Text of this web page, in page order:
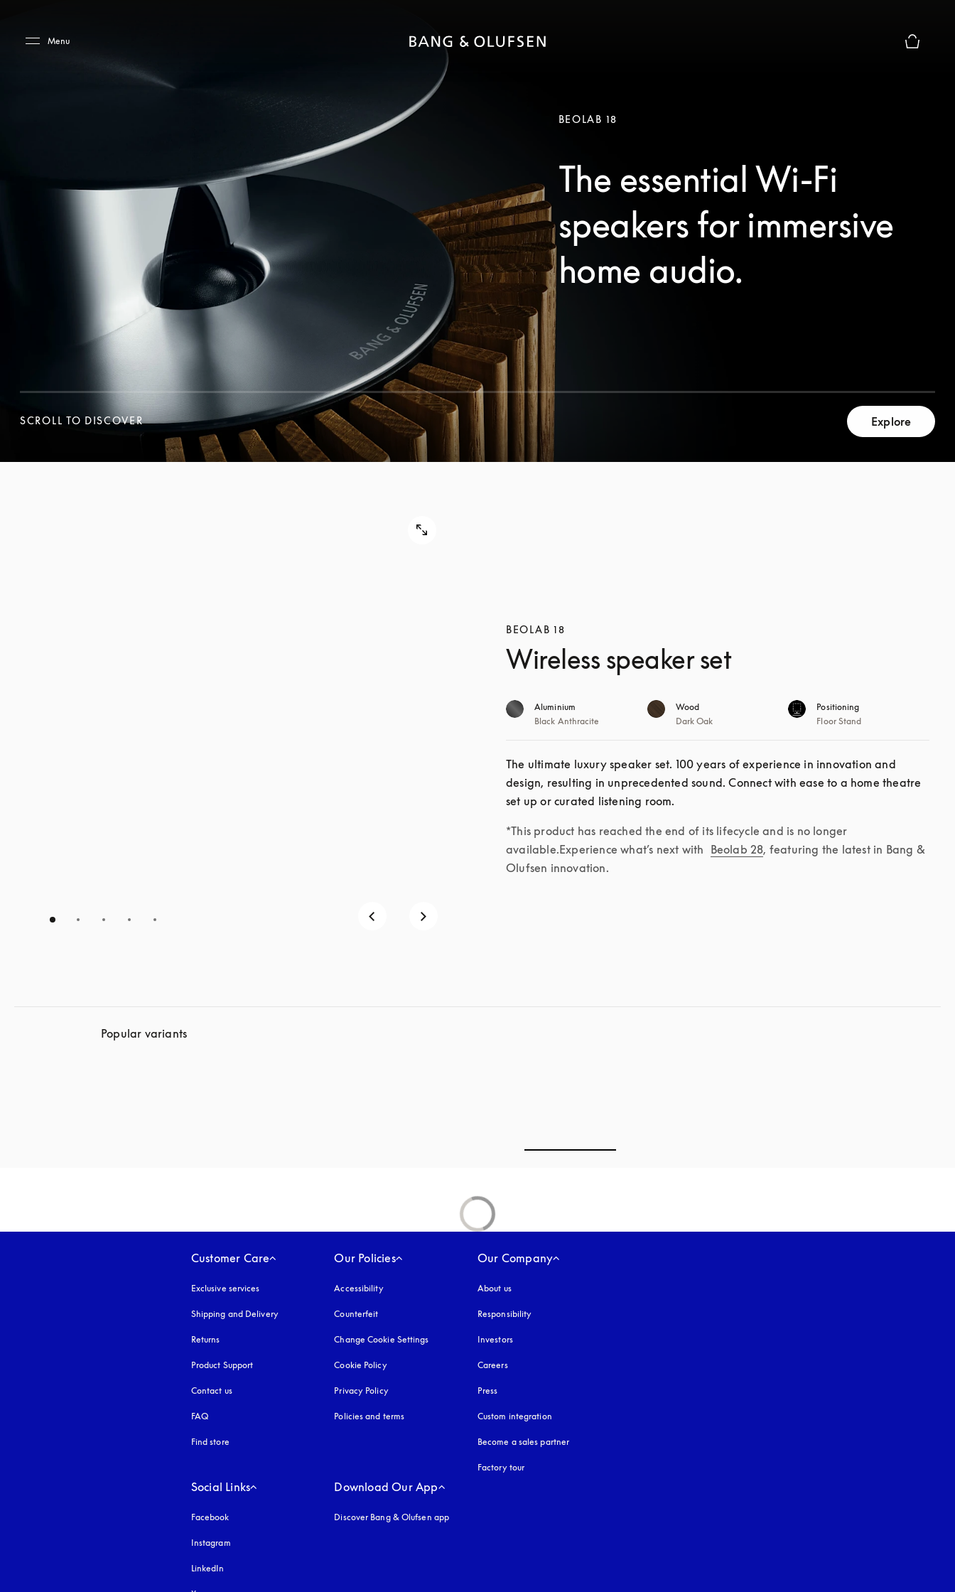
Menu
BEOLAB 18
The essential Wi-Fi
speakers for immersive
home audio.
SCROLL TO DISCOVER
SCROLL TO DISCOVER Explore
BEOLAB 18
Wireless speaker set
Aluminium
Black Anthracite
Wood
Dark Oak
Positioning
Floor Stand
The ultimate luxury speaker set. 100 years of experience in innovation and
design, resulting in unprecedented sound. Connect with ease to a home theatre
set up or curated listening room.
*This product has reached the end of its lifecycle and is no longer
available.Experience what’s next with Beolab 28, featuring the latest in Bang &
Olufsen innovation.
Popular variants
Customer Care
Exclusive services
Shipping and Delivery
Returns
Product Support
Contact us
FAQ
Find store
Our Policies
Accessibilityopens in a new tab
Counterfeit
Change Cookie Settings
Cookie Policyopens in a new tab
Privacy Policyopens in a new tab
Policies and terms
Our Company
About us
Responsibility
Investors
Careers
Press
Custom integration
Become a sales partner
Factory tour
Social Links
Facebook
Instagram
LinkedIn
Download Our App
Discover Bang & Olufsen app